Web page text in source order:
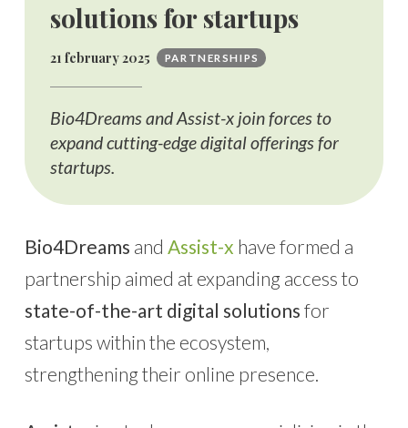
solutions for startups
21 february 2025 PARTNERSHIPS
Bio4Dreams and Assist-x join forces to
expand cutting-edge digital offerings for
startups.
Bio4Dreams and Assist-x have formed a
partnership aimed at expanding access to
state-of-the-art digital solutions for
startups within the ecosystem,
strengthening their online presence.